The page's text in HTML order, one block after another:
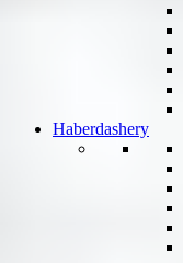
Haberdashery